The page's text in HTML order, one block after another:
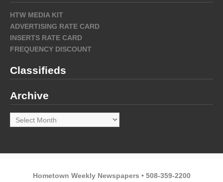
HTW MEDIA KIT
ADVERTISING RATE CARD
INSERTS RATE CARD
FREQUENCY DISCOUNT
Classifieds
Archive
Archive
Hometown Weekly Newspapers • 508-359-2200